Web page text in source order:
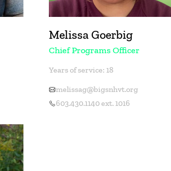
Melissa Goerbig
Chief Programs Officer
Years of service: 18
melissag@bigsnhvt.org
603.430.1140 ext. 1016